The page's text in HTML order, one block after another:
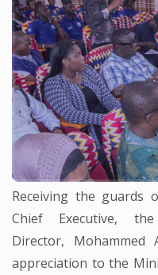
Receiving the guards
Chief Executive,
Director, Mohammed
appreciation to the